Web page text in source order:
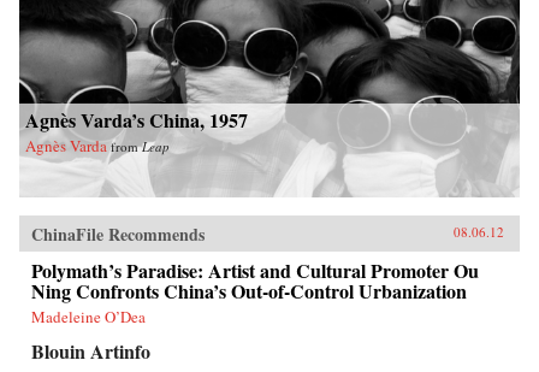
Agnès Varda’s China, 1957
Agnès Varda fromLeap
ChinaFile Recommends 08.06.12
Polymath’s Paradise: Artist and Cultural Promoter Ou
Ning Confronts China’s Out-of-Control Urbanization
Madeleine O’Dea
Blouin Artinfo